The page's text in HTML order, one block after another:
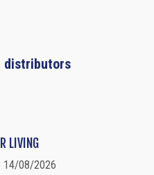
distributors
LIVING
14/08/2026